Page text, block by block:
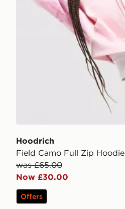
Hoodrich
Field Camo Full Zip Hoodie
was £65.00
Now £30.00
Offers